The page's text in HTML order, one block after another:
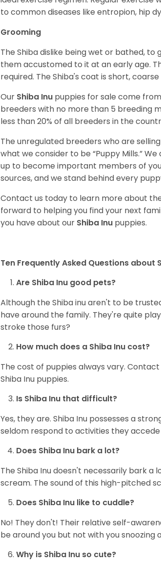
to common diseases like entropion, hip
Grooming
The Shiba dislike being wet or bathed,
them accustomed to it at an early age.
required. The Shiba's coat is short,
Our Shiba Inu puppies for sale come
breeders with no more than 5 breeding
less than 20% of all breeders in the
The unregulated breeders who are
what we consider to be “Puppy Mills.”
up to become important members of
sources, and we stand behind every
Contact us today to learn more about
forward to helping you find your next
you have about our Shiba Inu puppies.
Ten Frequently Asked Questions about
Are Shiba Inu good pets?
Although the Shiba inu aren't to be
have around the family. They're quite
stroke those furs?
How much does a Shiba Inu cost?
The cost of puppies always vary.
Shiba Inu puppies.
Is Shiba Inu that difficult?
Yes, they are. Shiba Inu possesses a
seldom respond to activities they
Does Shiba Inu bark a lot?
The Shiba Inu doesn't necessarily bark a
scream. The sound of this high-pitched
Does Shiba Inu like to cuddle?
No! They don't! Their relative self-
be around you but not with you snoozing
Why is Shiba Inu so cute?